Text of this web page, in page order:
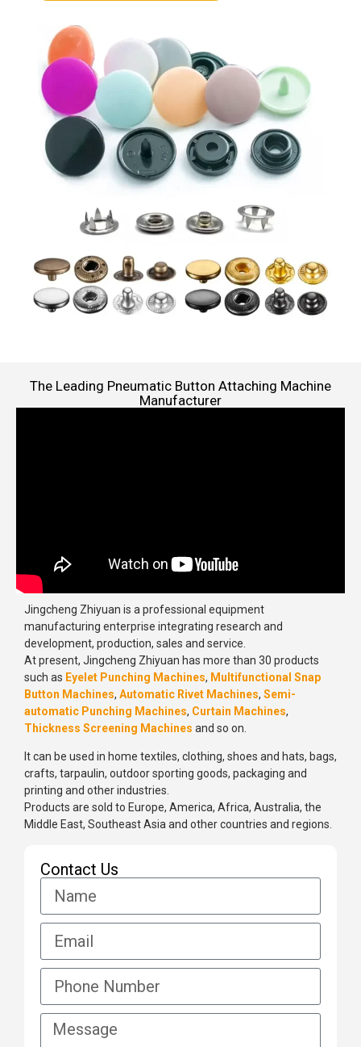
The Leading Pneumatic Button Attaching Machine
Manufacturer
Jingcheng Zhiyuan is a professional equipment
manufacturing enterprise integrating research and
development, production, sales and service.
At present, Jingcheng Zhiyuan has more than 30 products
such as Eyelet Punching Machines, Multifunctional Snap
Button Machines, Automatic Rivet Machines, Semi-
automatic Punching Machines, Curtain Machines,
Thickness Screening Machines and so on.
It can be used in home textiles, clothing, shoes and hats, bags,
crafts, tarpaulin, outdoor sporting goods, packaging and
printing and other industries.
Products are sold to Europe, America, Africa, Australia, the
Middle East, Southeast Asia and other countries and regions.
Contact Us